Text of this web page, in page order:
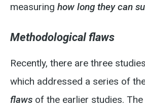
measuring how long they can
Methodological flaws
Recently, there are three
which addressed a series of
flaws of the earlier studies.